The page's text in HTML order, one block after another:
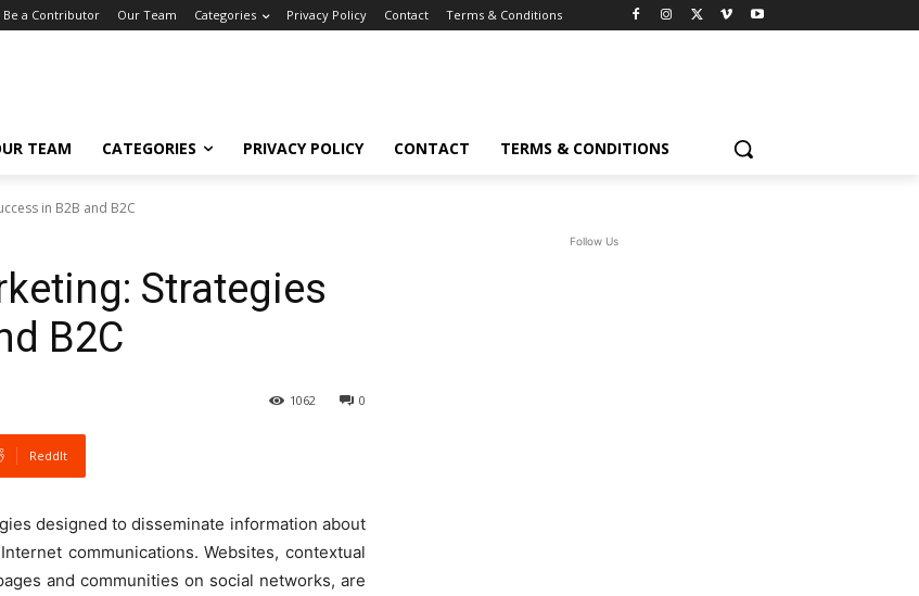
Be a Contributor Our Team Categories Privacy Policy Contact Terms & Conditions
TEAM CATEGORIES PRIVACY POLICY CONTACT TERMS & CONDITIONS
in B2B and B2C
Strategies
B2C
0
1062
ReddIt
designed to disseminate information about
communications. Websites, contextual
and communities on social networks, are
Follow Us